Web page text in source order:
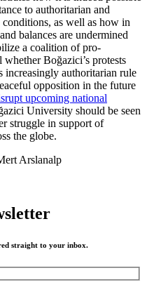
to authoritarian and
as well as how in
balances are undermined
a coalition of pro-
Boğazici’s protests
increasingly authoritarian rule
opposition in the future
upcoming national
University should be seen
struggle in support of
the globe.
Arslanalp
straight to your inbox.